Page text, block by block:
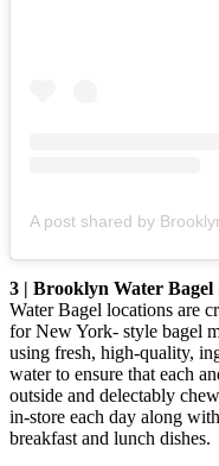
3 | Brooklyn Water Bagel
Water Bagel locations are
for New York- style bagel
using fresh, high-quality,
water to ensure that each
outside and delectably
in-store each day along
breakfast and lunch dishes.